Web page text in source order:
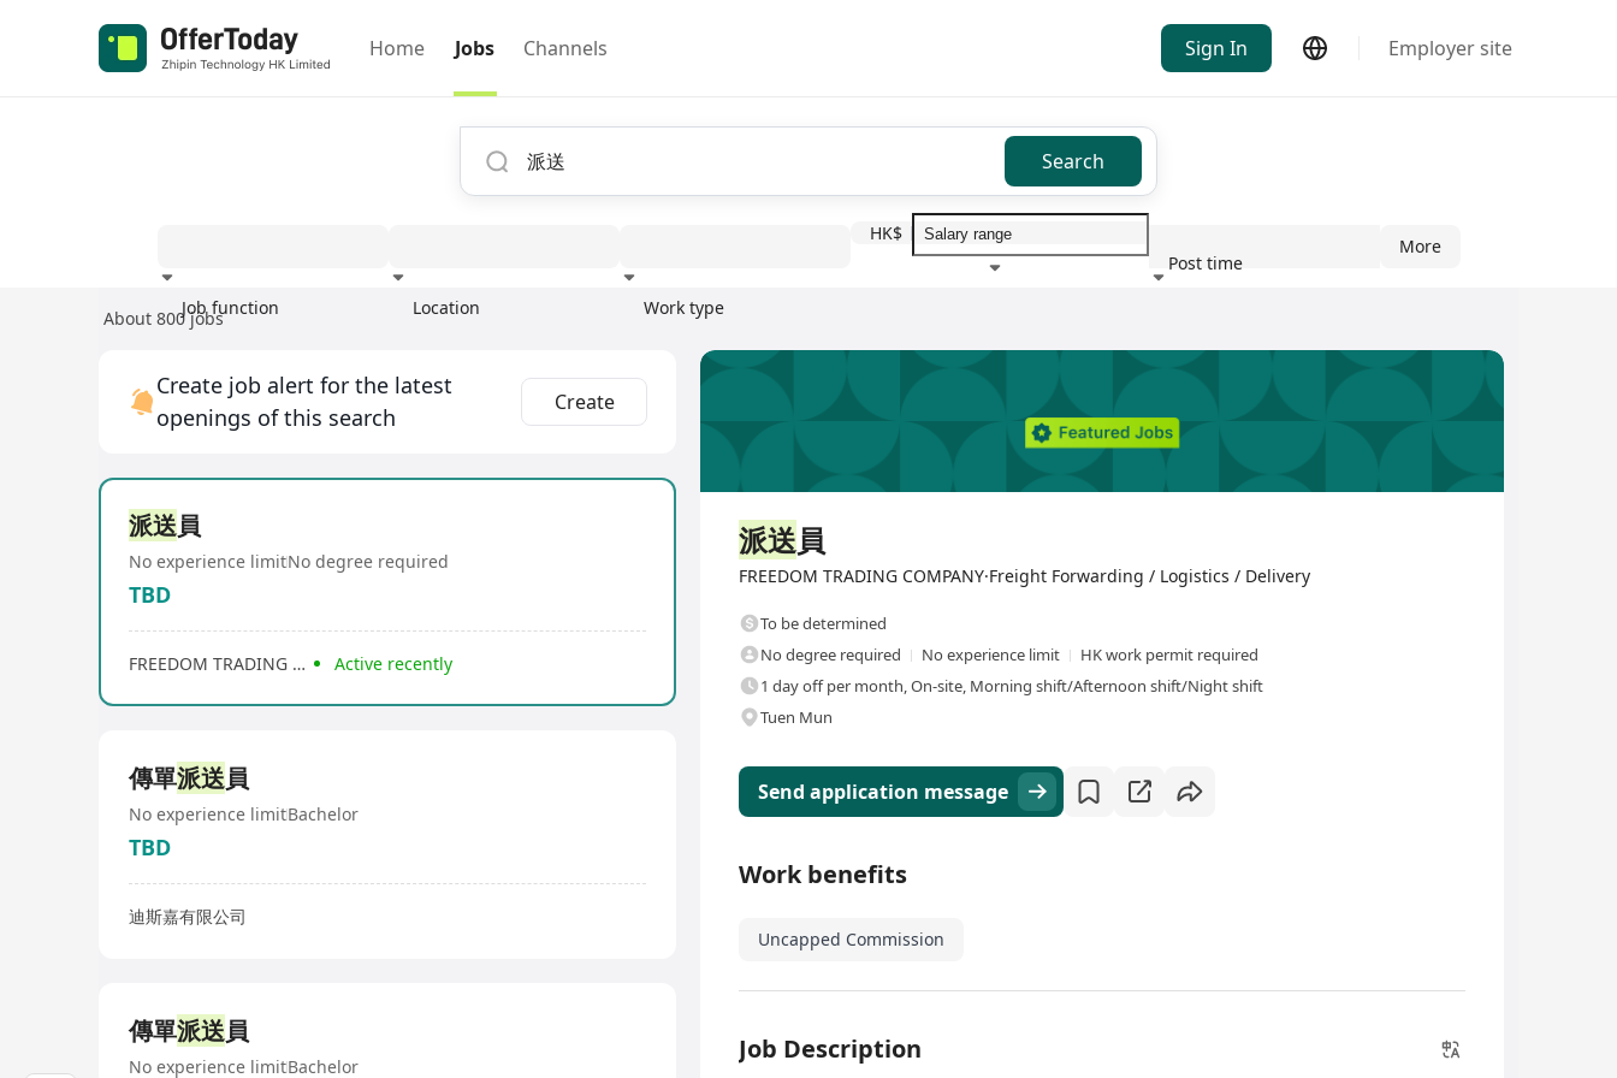
Home Jobs Channels Sign In Employer site
Search
Job function Location Work type
HK$
Post time
More
About 800 jobs
Create job alert for the latest
openings of this search
Create
派送員
No experience limitNo degree required
TBD
FREEDOM TRADING COMPANY Active recently
傳單派送員
No experience limitBachelor
TBD
迪斯嘉有限公司
傳單派送員
No experience limitBachelor
派送員
FREEDOM TRADING COMPANY·Freight Forwarding / Logistics / Delivery
To be determined
No degree required
No experience limit
HK work permit required
1 day off per month, On-site, Morning shift/Afternoon shift/Night shift
Tuen Mun
Send application message
Work benefits
Uncapped Commission
Job Description